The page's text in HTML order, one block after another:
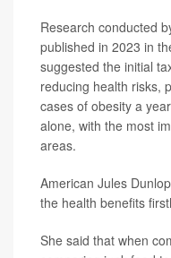
Research conducted
published in 2023 in
suggested the initial
reducing health risks,
cases of obesity a
alone, with the most
areas.
American Jules
the health benefits
She said that when